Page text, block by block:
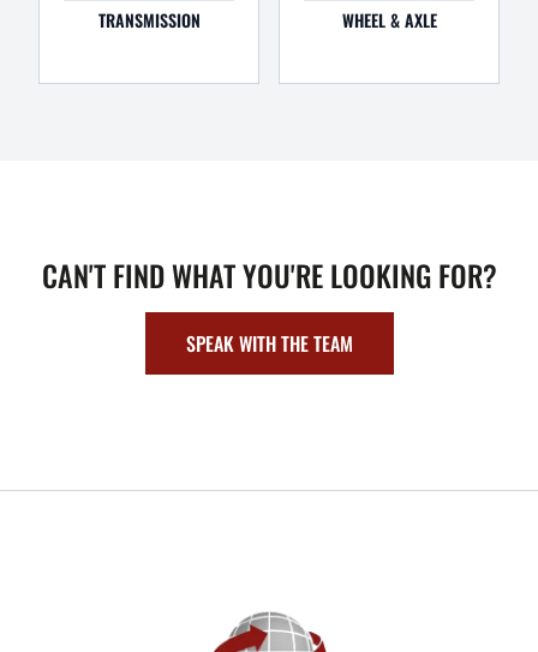
TRANSMISSION WHEEL & AXLE
CAN'T FIND WHAT YOU'RE LOOKING FOR?
SPEAK WITH THE TEAM
FOOTER